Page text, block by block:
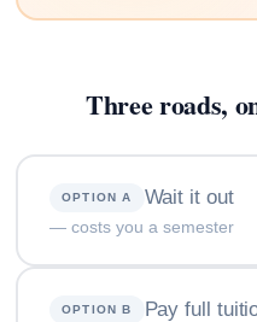
Three roads,
OPTION A Wait it out
— costs you a semester
OPTION B Pay full